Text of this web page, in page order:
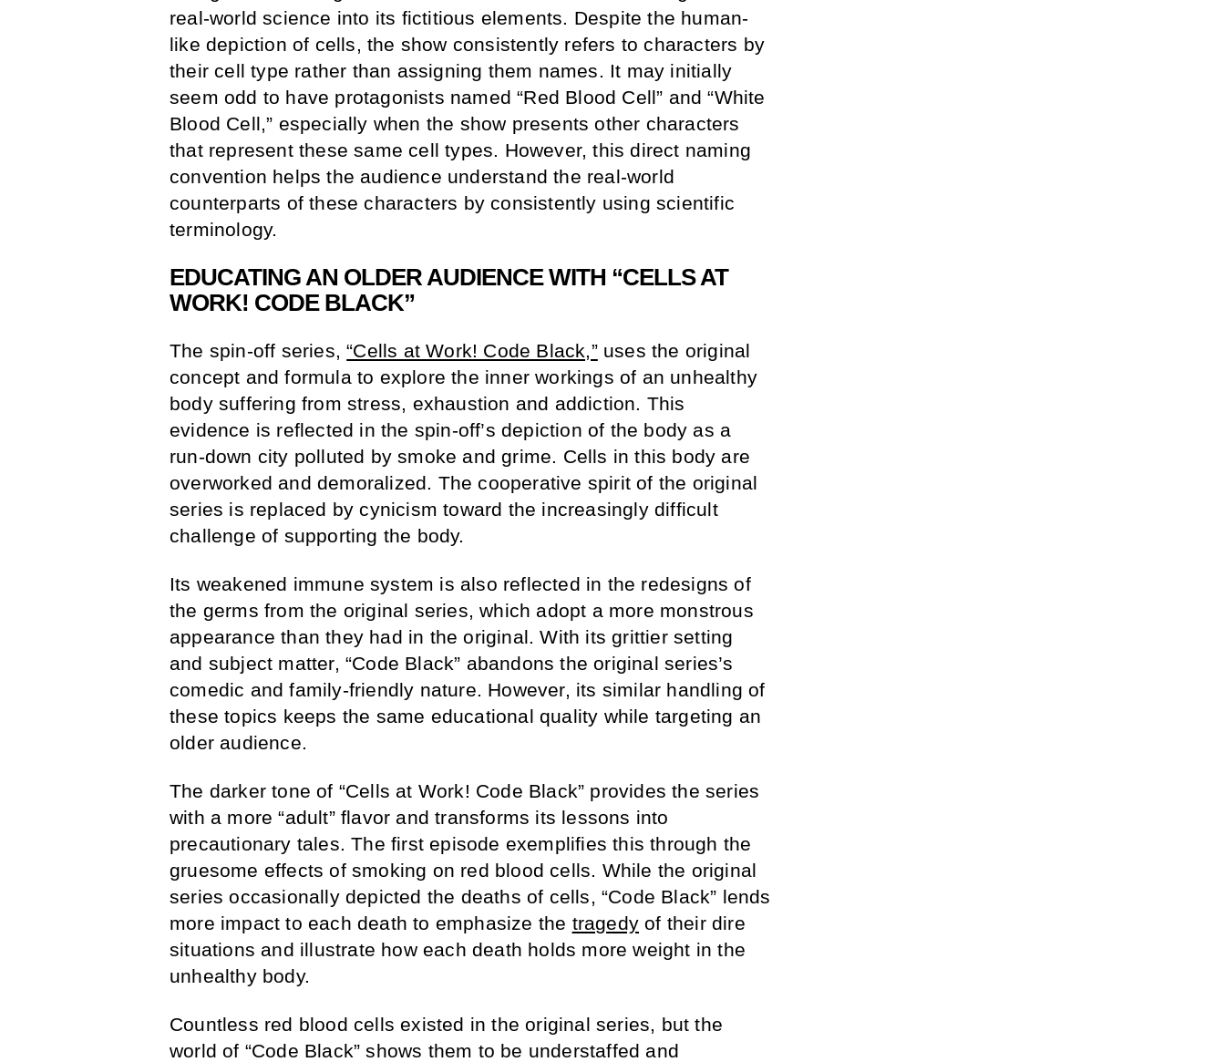
real-world science into its fictitious elements. Despite the human-
like depiction of cells, the show consistently refers to characters by
their cell type rather than assigning them names. It may initially
seem odd to have protagonists named “Red Blood Cell” and “White
Blood Cell,” especially when the show presents other characters
that represent these same cell types. However, this direct naming
convention helps the audience understand the real-world
counterparts of these characters by consistently using scientific
terminology.
EDUCATING AN OLDER AUDIENCE WITH “CELLS AT
WORK! CODE BLACK”
The spin-off series,“Cells at Work! Code Black,”uses the original
concept and formula to explore the inner workings of an unhealthy
body suffering from stress, exhaustion and addiction. This
evidence is reflected in the spin-off’s depiction of the body as a
run-down city polluted by smoke and grime. Cells in this body are
overworked and demoralized. The cooperative spirit of the original
series is replaced by cynicism toward the increasingly difficult
challenge of supporting the body.
Its weakened immune system is also reflected in the redesigns of
the germs from the original series, which adopt a more monstrous
appearance than they had in the original. With its grittier setting
and subject matter, “Code Black” abandons the original series’s
comedic and family-friendly nature. However, its similar handling of
these topics keeps the same educational quality while targeting an
older audience.
The darker tone of “Cells at Work! Code Black” provides the series
with a more “adult” flavor and transforms its lessons into
precautionary tales. The first episode exemplifies this through the
gruesome effects of smoking on red blood cells. While the original
series occasionally depicted the deaths of cells, “Code Black” lends
more impact to each death to emphasize the tragedy of their dire
situations and illustrate how each death holds more weight in the
unhealthy body.
Countless red blood cells existed in the original series, but the
world of “Code Black” shows them to be understaffed and